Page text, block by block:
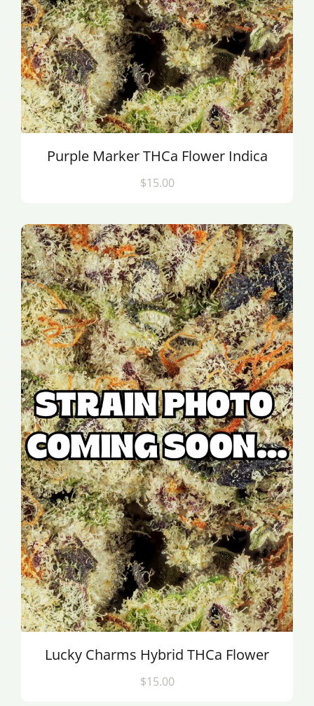
Purple Marker THCa Flower Indica
$15.00
Lucky Charms Hybrid THCa Flower
$15.00